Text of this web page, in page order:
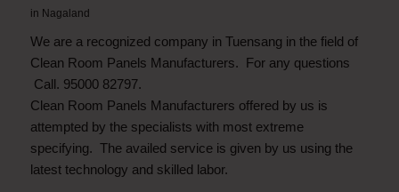
in Nagaland
We are a recognized company in Tuensang in the field of
Clean Room Panels Manufacturers. For any questions
Call. 95000 82797.
Clean Room Panels Manufacturers offered by us is
attempted by the specialists with most extreme
specifying. The availed service is given by us using the
latest technology and skilled labor.